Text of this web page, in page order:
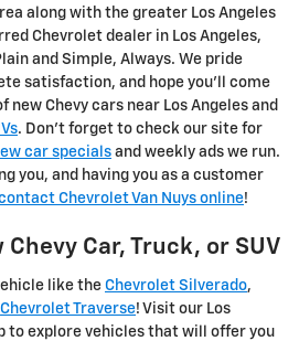
along with the greater Los Angeles
Chevrolet dealer in Los Angeles,
and Simple, Always. We pride
satisfaction, and hope you'll come
Chevy cars near Los Angeles and
. Don't forget to check our site for
car specials and weekly ads we run.
you, and having you as a customer
Chevrolet Van Nuys online!
Chevy Car, Truck, or SUV
like the Chevrolet Silverado,
Chevrolet Traverse! Visit our Los
to explore vehicles that will offer you